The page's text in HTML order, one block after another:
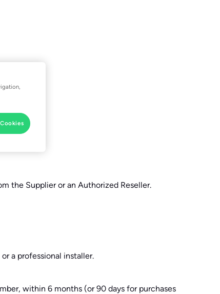
the Supplier or an Authorized Reseller.
a professional installer.
within 6 months (or 90 days for purchases